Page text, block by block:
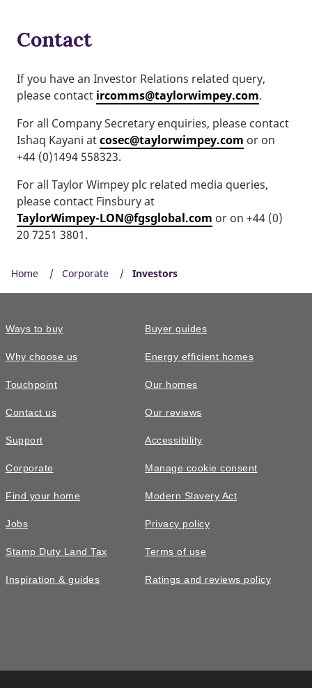
Contact
If you have an Investor Relations related query,
please contact ircomms@taylorwimpey.com.
For all Company Secretary enquiries, please contact
Ishaq Kayani atcosec@taylorwimpey.com or on
+44 (0)1494 558323.
For all Taylor Wimpey plc related media queries,
please contact Finsbury at
TaylorWimpey-LON@fgsglobal.com or on +44 (0)
20 7251 3801.
Home Corporate Investors
Ways to buy
Why choose us
Touchpoint
Contact us
Support
Corporate
Find your home
Jobs
Stamp Duty Land Tax
Inspiration & guides
Buyer guides
Energy efficient homes
Our homes
Our reviews
Accessibility
Manage cookie consent
Modern Slavery Act
Privacy policy
Terms of use
Ratings and reviews policy